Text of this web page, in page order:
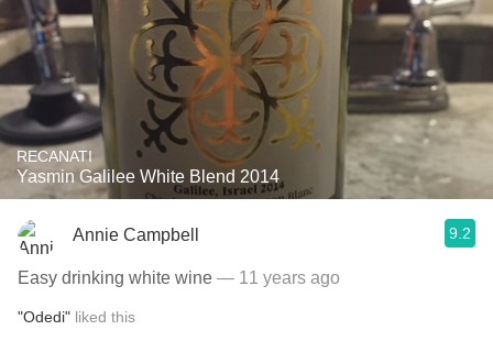
RECANATI
Yasmin Galilee White Blend 2014
Annie Campbell 9.2
Easy drinking white wine — 11 years ago
"Odedi" liked this